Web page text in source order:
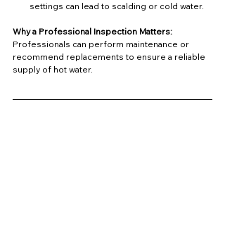
settings can lead to scalding or cold water.
Why a Professional Inspection Matters:
Professionals can perform maintenance or
recommend replacements to ensure a reliable
supply of hot water.